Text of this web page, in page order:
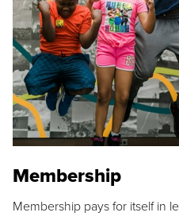
Membership
Membership pays for itself in